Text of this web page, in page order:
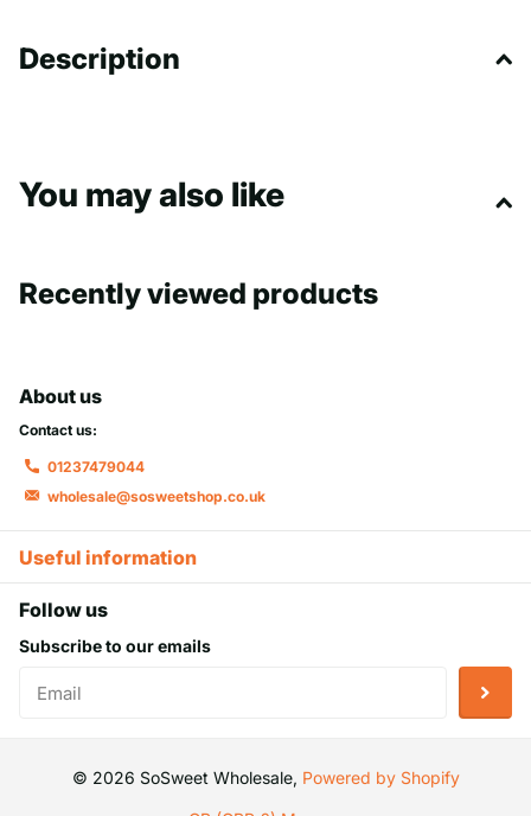
Description
You may also like
Recently viewed products
About us
Contact us:
01237479044
wholesale@sosweetshop.co.uk
Useful information
Follow us
Subscribe to our emails
© 2026 SoSweet Wholesale, Powered by Shopify